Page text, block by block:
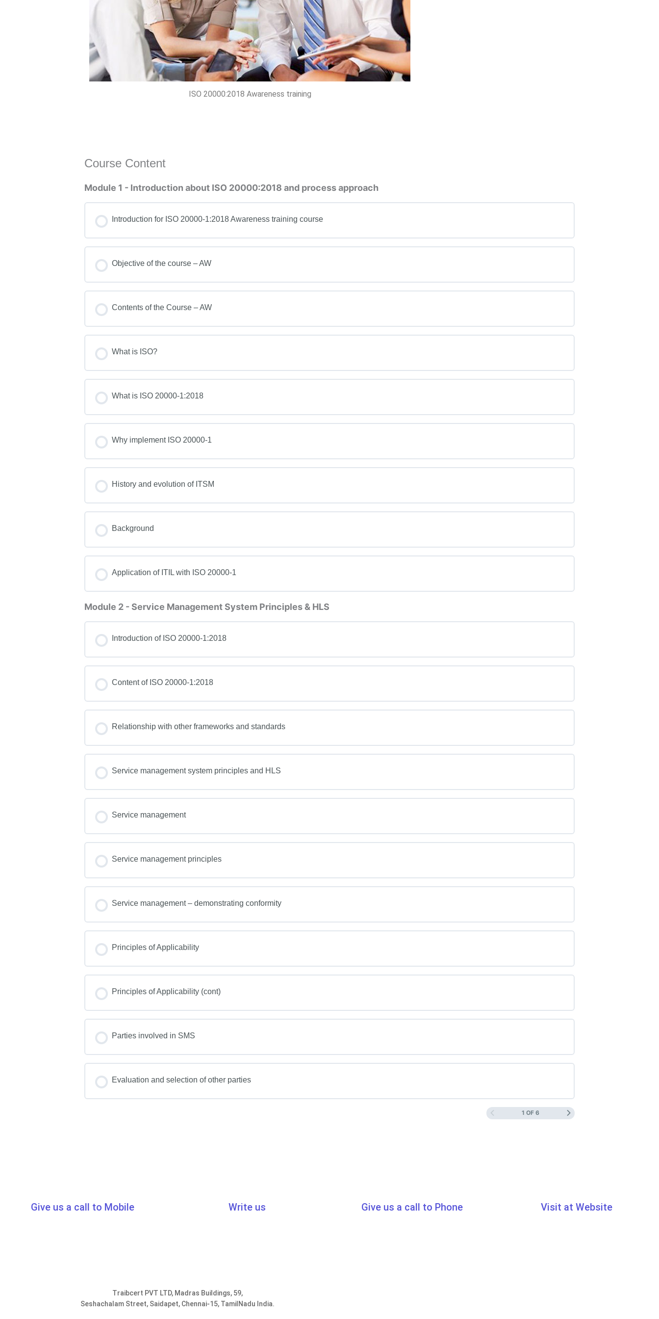
ISO 20000:2018 Awareness training
Course Content
Module 1 - Introduction about ISO 20000:2018 and process approach
Introduction for ISO 20000-1:2018 Awareness training course
Objective of the course – AW
Contents of the Course – AW
What is ISO?
What is ISO 20000-1:2018
Why implement ISO 20000-1
History and evolution of ITSM
Background
Application of ITIL with ISO 20000-1
Module 2 - Service Management System Principles & HLS
Introduction of ISO 20000-1:2018
Content of ISO 20000-1:2018
Relationship with other frameworks and standards
Service management system principles and HLS
Service management
Service management principles
Service management – demonstrating conformity
Principles of Applicability
Principles of Applicability (cont)
Parties involved in SMS
Evaluation and selection of other parties
1 OF 6
Give us a call to Mobile
Write us
Give us a call to Phone
Visit at Website
Traibcert PVT LTD, Madras Buildings, 59,
Seshachalam Street, Saidapet, Chennai-15, TamilNadu India.